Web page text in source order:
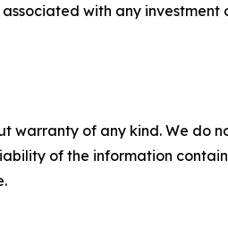
with any investment
warranty of any kind. We
of the information